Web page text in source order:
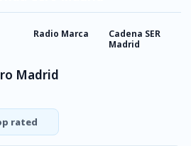
Radio Marca
Cadena SER
Madrid
Madrid
rated